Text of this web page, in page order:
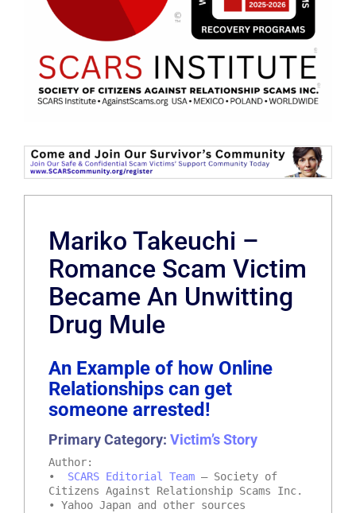
Mariko Takeuchi –
Romance Scam Victim
Became An Unwitting
Drug Mule
An Example of how Online
Relationships can get
someone arrested!
Primary Category: Victim’s Story
Author:
• SCARS Editorial Team – Society of
Citizens Against Relationship Scams Inc.
• Yahoo Japan and other sources